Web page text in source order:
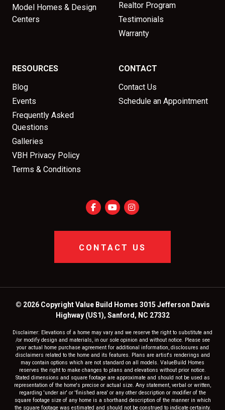
Model Homes & Design
Centers
Realtor Program
Testimonials
Warranty
RESOURCES
Blog
Events
Frequently Asked
Questions
Galleries
VBH Privacy Policy
Terms & Conditions
CONTACT
Contact Us
Schedule an Appointment
CONTACT US
© 2026 Copyright Value Build Homes 3015 Jefferson Davis
Highway (US1), Sanford, NC 27332
Disclaimer: Elevations of a home may vary and we reserve the right to substitute and
/or modify design and materials, in our sole opinion and without notice. Please see
your actual home purchase agreement for additional information, disclosures and
disclaimers related to the home and its features. Plans are artist's renderings and
may contain options which are not standard on all models. ValueBuild Homes
reserves the right to make changes to plans and elevations without prior notice.
Stated dimensions and square footage are approximate and should not be used as
representation of the home's precise or actual size. Any statement, verbal or written,
regarding 'under air' or 'finished area' or any other description or modifier of the
square footage size of any home is a shorthand description of the manner in which
the square footage was estimated and should not be construed to indicate certainty.